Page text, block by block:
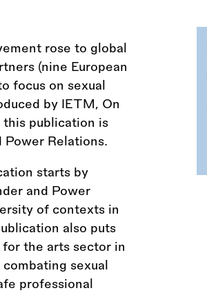
rose to global
(nine European
focus on sexual
by IETM, On
this publication is
Power Relations.
starts by
and Power
of contexts in
also puts
the arts sector in
sexual
professional